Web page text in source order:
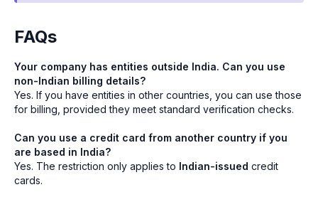
FAQs
Your company has entities outside India. Can you use
non-Indian billing details?
Yes. If you have entities in other countries, you can use those
for billing, provided they meet standard verification checks.
Can you use a credit card from another country if you
are based in India?
Yes. The restriction only applies to Indian-issued credit
cards.